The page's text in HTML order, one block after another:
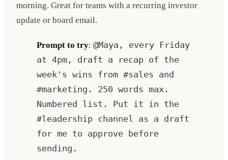
morning. Great for teams with a recurring investor
update or board email.
Prompt to try: @Maya, every Friday
at 4pm, draft a recap of the
week's wins from #sales and
#marketing. 250 words max.
Numbered list. Put it in the
#leadership channel as a draft
for me to approve before
sending.